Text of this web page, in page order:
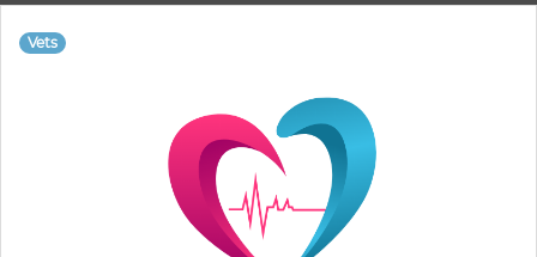
Vets